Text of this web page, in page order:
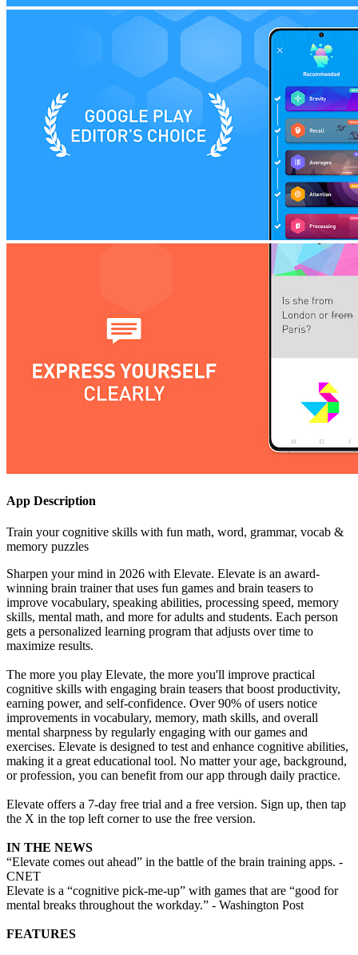
App Description
Train your cognitive skills with fun math, word, grammar, vocab &
memory puzzles
Sharpen your mind in 2026 with Elevate. Elevate is an award-
winning brain trainer that uses fun games and brain teasers to
improve vocabulary, speaking abilities, processing speed, memory
skills, mental math, and more for adults and students. Each person
gets a personalized learning program that adjusts over time to
maximize results.
The more you play Elevate, the more you'll improve practical
cognitive skills with engaging brain teasers that boost productivity,
earning power, and self-confidence. Over 90% of users notice
improvements in vocabulary, memory, math skills, and overall
mental sharpness by regularly engaging with our games and
exercises. Elevate is designed to test and enhance cognitive abilities,
making it a great educational tool. No matter your age, background,
or profession, you can benefit from our app through daily practice.
Elevate offers a 7-day free trial and a free version. Sign up, then tap
the X in the top left corner to use the free version.
IN THE NEWS
“Elevate comes out ahead” in the battle of the brain training apps. -
CNET
Elevate is a “cognitive pick-me-up” with games that are “good for
mental breaks throughout the workday.” - Washington Post
FEATURES